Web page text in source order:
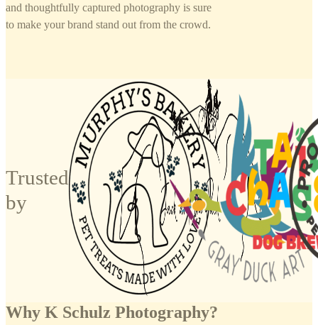
and thoughtfully captured photography is sure
to make your brand stand out from the crowd.
Trusted
by
Why K Schulz Photography?